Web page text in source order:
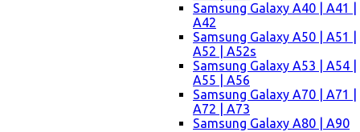
Samsung Galaxy A40 | A41 |
A42
Samsung Galaxy A50 | A51 |
A52 | A52s
Samsung Galaxy A53 | A54 |
A55 | A56
Samsung Galaxy A70 | A71 |
A72 | A73
Samsung Galaxy A80 | A90